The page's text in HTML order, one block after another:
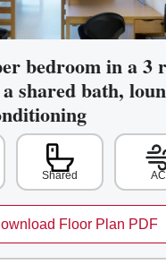
bedroom in a 3
shared bath,
Shared AC
Floor Plan PDF